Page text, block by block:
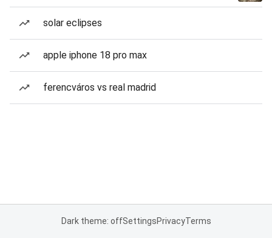
solar eclipses
apple iphone 18 pro max
ferencváros vs real madrid
Dark theme: offSettingsPrivacyTerms